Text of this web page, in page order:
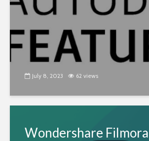
July 8, 2023 62 views
Wondershare